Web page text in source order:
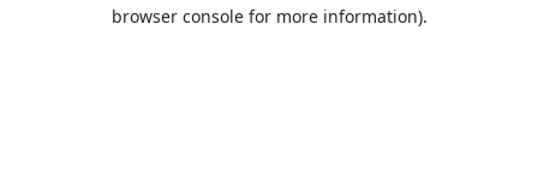
browser console for more information).